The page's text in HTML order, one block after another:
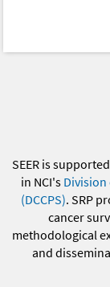
SEER is
in NCI's Division
(DCCPS). SRP
cancer
methodological
and